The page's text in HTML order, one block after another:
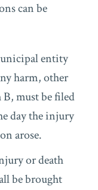
can be
entity
harm, other
must be filed
day the injury
arose.
or death
be brought